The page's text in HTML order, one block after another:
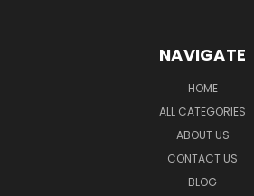
NAVIGATE
HOME
ALL CATEGORIES
ABOUT US
CONTACT US
BLOG